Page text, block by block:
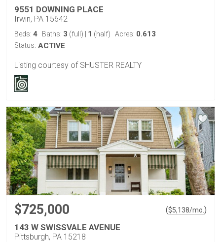
9551 DOWNING PLACE
Irwin, PA 15642
Beds: 4 Baths: 3 (full) 1 (half) Acres: 0.613
Status: ACTIVE
Listing courtesy of SHUSTER REALTY
$725,000 ($5,138/mo. )
143 W SWISSVALE AVENUE
Pittsburgh, PA 15218